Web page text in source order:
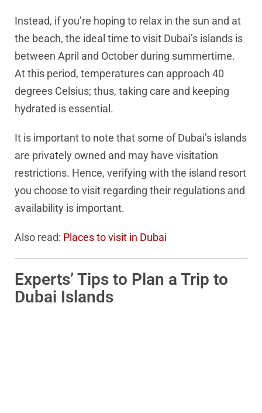
Instead, if you’re hoping to relax in the sun and at
the beach, the ideal time to visit Dubai’s islands is
between April and October during summertime.
At this period, temperatures can approach 40
degrees Celsius; thus, taking care and keeping
hydrated is essential.
It is important to note that some of Dubai’s islands
are privately owned and may have visitation
restrictions. Hence, verifying with the island resort
you choose to visit regarding their regulations and
availability is important.
Also read: Places to visit in Dubai
Experts’ Tips to Plan a Trip to
Dubai Islands